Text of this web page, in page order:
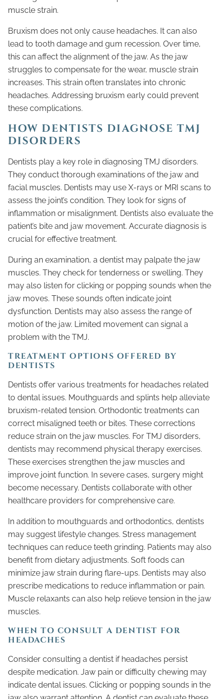
muscle strain.
Bruxism does not only cause headaches. It can also
lead to tooth damage and gum recession. Over time,
this can affect the alignment of the jaw. As the jaw
struggles to compensate for the wear, muscle strain
increases. This strain often translates into chronic
headaches. Addressing bruxism early could prevent
these complications.
HOW DENTISTS DIAGNOSE TMJ
DISORDERS
Dentists play a key role in diagnosing TMJ disorders.
They conduct thorough examinations of the jaw and
facial muscles. Dentists may use X-rays or MRI scans to
assess the joint’s condition. They look for signs of
inflammation or misalignment. Dentists also evaluate the
patient’s bite and jaw movement. Accurate diagnosis is
crucial for effective treatment.
During an examination, a dentist may palpate the jaw
muscles. They check for tenderness or swelling. They
may also listen for clicking or popping sounds when the
jaw moves. These sounds often indicate joint
dysfunction. Dentists may also assess the range of
motion of the jaw. Limited movement can signal a
problem with the TMJ.
TREATMENT OPTIONS OFFERED BY
DENTISTS
Dentists offer various treatments for headaches related
to dental issues. Mouthguards and splints help alleviate
bruxism-related tension. Orthodontic treatments can
correct misaligned teeth or bites. These corrections
reduce strain on the jaw muscles. For TMJ disorders,
dentists may recommend physical therapy exercises.
These exercises strengthen the jaw muscles and
improve joint function. In severe cases, surgery might
become necessary. Dentists collaborate with other
healthcare providers for comprehensive care.
In addition to mouthguards and orthodontics, dentists
may suggest lifestyle changes. Stress management
techniques can reduce teeth grinding. Patients may also
benefit from dietary adjustments. Soft foods can
minimize jaw strain during flare-ups. Dentists may also
prescribe medications to reduce inflammation or pain.
Muscle relaxants can also help relieve tension in the jaw
muscles.
WHEN TO CONSULT A DENTIST FOR
HEADACHES
Consider consulting a dentist if headaches persist
despite medication. Jaw pain or difficulty chewing may
indicate dental issues. Clicking or popping sounds in the